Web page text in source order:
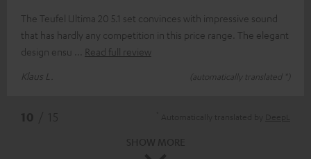
The Teufel Ultima 20 5.1 set convinces with impressive sound
that has hardly any competition in this price range. The elegant
design ensu
Read full review
Klaus L.
(automatically translated *)